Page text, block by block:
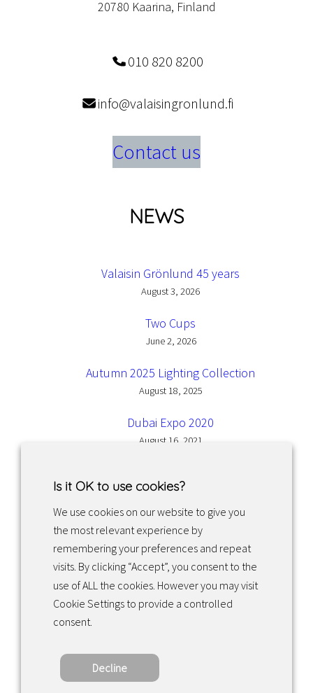
20780 Kaarina, Finland
010 820 8200
info@valaisingronlund.fi
Contact us
NEWS
Valaisin Grönlund 45 years
August 3, 2026
Two Cups
June 2, 2026
Autumn 2025 Lighting Collection
August 18, 2025
Dubai Expo 2020
August 16, 2021
Facebook InstagramLinkedIn
Returns & exchanges
Copyright ©2022 · Valaisin Grönlund – All
Is it OK to use cookies?
We use cookies on our website to give you
the most relevant experience by
remembering your preferences and repeat
visits. By clicking “Accept”, you consent to the
use of ALL the cookies. However you may visit
Cookie Settings to provide a controlled
consent.
Decline